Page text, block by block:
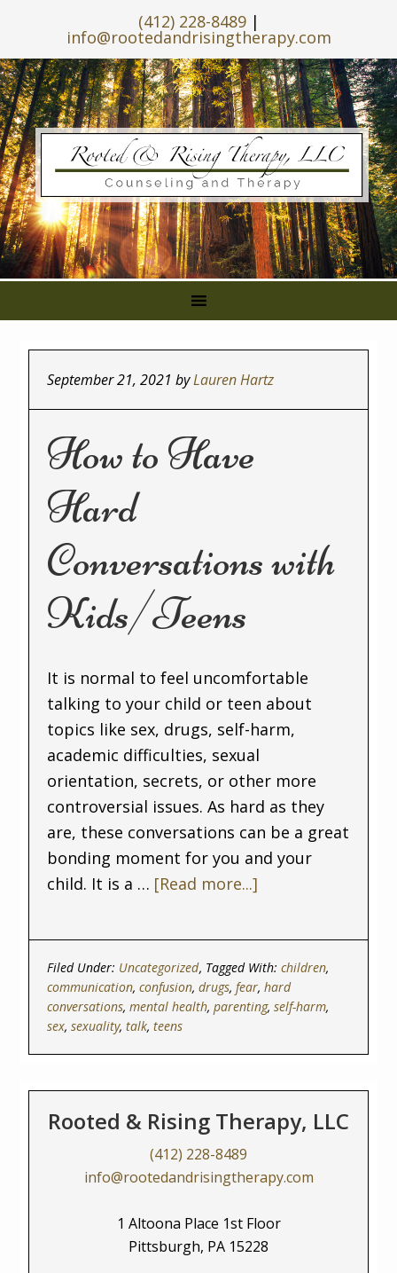
(412) 228-8489|
info@rootedandrisingtherapy.com
September 21, 2021 byLauren Hartz
How to Have
Hard
Conversations with
Kids/Teens
It is normal to feel uncomfortable
talking to your child or teen about
topics like sex, drugs, self-harm,
academic difficulties, sexual
orientation, secrets, or other more
controversial issues. As hard as they
are, these conversations can be a great
bonding moment for you and your
child. It is a … [Read more...]
Filed Under: Uncategorized Tagged With:children,
communication,confusion,drugs,fear,hard
conversations,mental health,parenting,self-harm,
sex,sexuality,talk,teens
Rooted & Rising Therapy, LLC
(412) 228-8489
info@rootedandrisingtherapy.com
1 Altoona Place 1st Floor
Pittsburgh, PA 15228